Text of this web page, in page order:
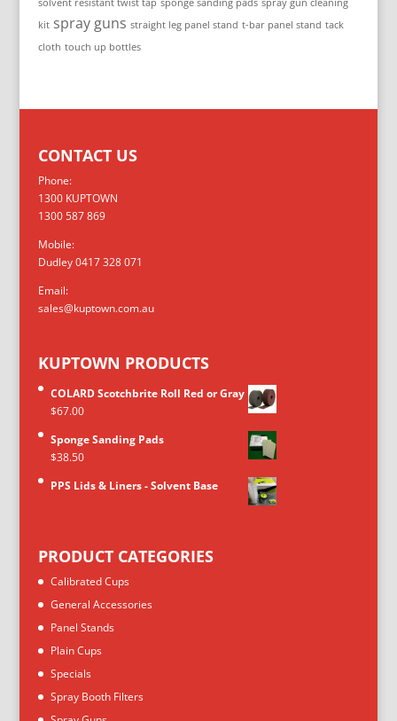
kit spray guns straight leg panel stand t-bar panel stand tack
cloth touch up bottles
CONTACT US
Phone:
1300 KUPTOWN
1300 587 869
Mobile:
Dudley 0417 328 071
Email:
sales@kuptown.com.au
KUPTOWN PRODUCTS
COLARD Scotchbrite Roll Red or Gray
$67.00
Sponge Sanding Pads
$38.50
PPS Lids & Liners - Solvent Base
PRODUCT CATEGORIES
Calibrated Cups
General Accessories
Panel Stands
Plain Cups
Specials
Spray Booth Filters